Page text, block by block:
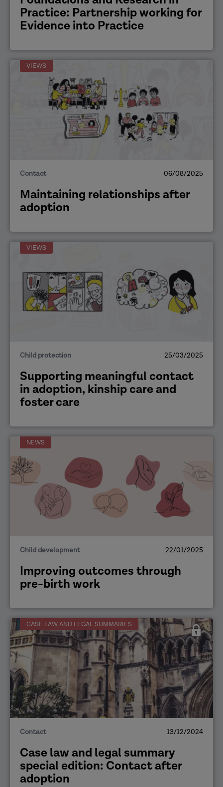
Practice: Partnership working for
Evidence into Practice
VIEWS
Contact 06/08/2025
Maintaining relationships after
adoption
VIEWS
Child protection 25/03/2025
Supporting meaningful contact
in adoption, kinship care and
foster care
NEWS
Child development 22/01/2025
Improving outcomes through
pre-birth work
CASE LAW AND LEGAL SUMMARIES
Contact 13/12/2024
Case law and legal summary
special edition: Contact after
adoption